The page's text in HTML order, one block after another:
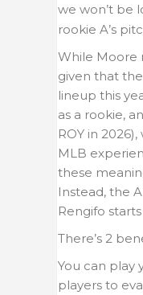
we won’t be
rookie A’s
While Moore
given that
lineup this
as a rookie,
ROY in
MLB
these
Instead, the
Rengifo
There’s 2
You can play
players to